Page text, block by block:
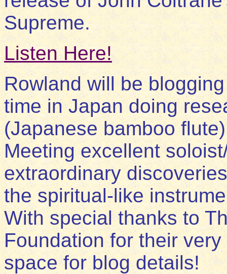
Supreme.
Listen Here!
Rowland will be
time in Japan doing
(Japanese bamboo
Meeting excellent
extraordinary
the spiritual-like
With special thanks to
Foundation for their
space for blog details!